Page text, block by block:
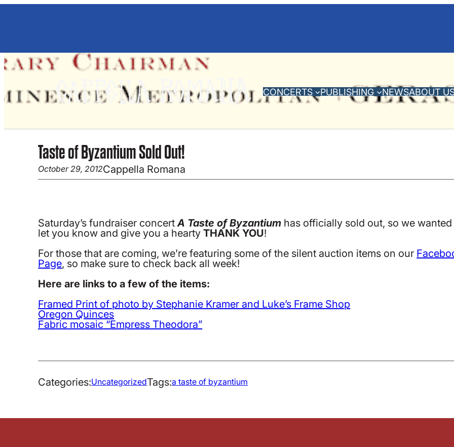
Skip
CONCERTS PUBLISHING NEWSABOUT
Taste of Byzantium Sold Out!
October 29, 2012Cappella Romana
Saturday’s fundraiser concertA Taste of Byzantium has officially sold out, so we
let you know and give you a heartyTHANK YOU!
For those that are coming, we’re featuring some of the silent auction items on our
Page, so make sure to check back all week!
Here are links to a few of the items:
Framed Print of photo by Stephanie Kramer and Luke’s Frame Shop
Oregon Quinces
Fabric mosaic “Empress Theodora”
Categories:UncategorizedTags:a taste of byzantium